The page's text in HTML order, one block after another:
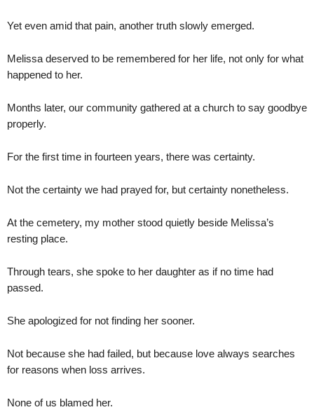
Yet even amid that pain, another truth slowly emerged.
Melissa deserved to be remembered for her life, not only for what
happened to her.
Months later, our community gathered at a church to say goodbye
properly.
For the first time in fourteen years, there was certainty.
Not the certainty we had prayed for, but certainty nonetheless.
At the cemetery, my mother stood quietly beside Melissa’s
resting place.
Through tears, she spoke to her daughter as if no time had
passed.
She apologized for not finding her sooner.
Not because she had failed, but because love always searches
for reasons when loss arrives.
None of us blamed her.